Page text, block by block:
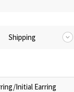
Shipping
Initial Earring